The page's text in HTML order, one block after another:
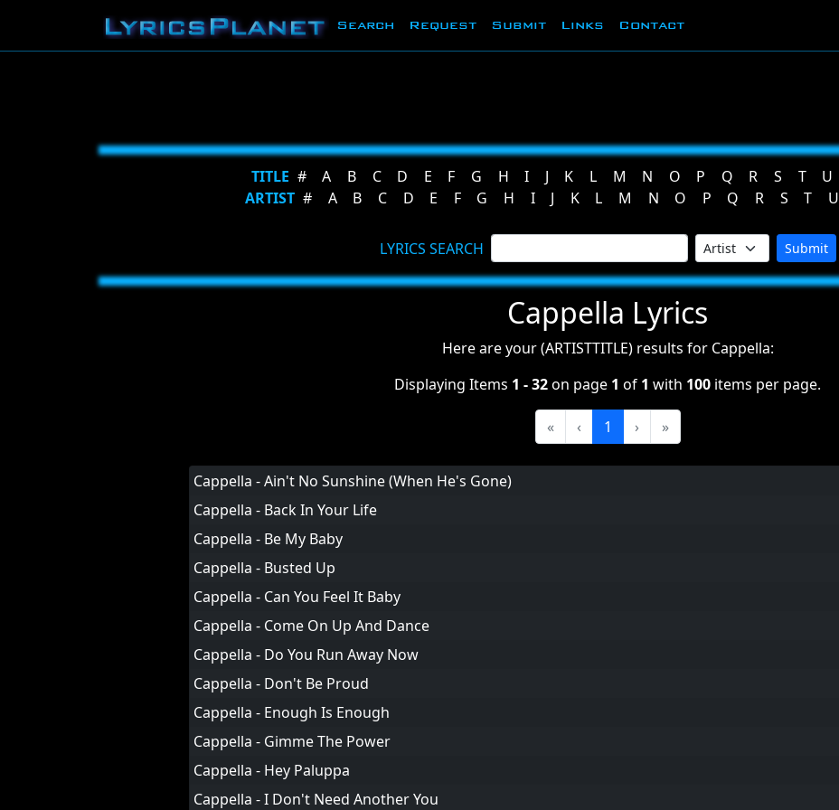
Search Request Submit Links Contact
TITLE # A B C D E F G H I J K L M N O P Q R S T U
ARTIST # A B C D E F G H I J K L M N O P Q R S T U
LYRICS SEARCH Submit
Cappella Lyrics
Here are your (ARTISTTITLE) results for Cappella:
Displaying Items 1 - 32on page 1 of 1 with 100 items per page.
« ‹ 1 › »
Cappella - Ain't No Sunshine (When He's Gone)
Cappella - Back In Your Life
Cappella - Be My Baby
Cappella - Busted Up
Cappella - Can You Feel It Baby
Cappella - Come On Up And Dance
Cappella - Do You Run Away Now
Cappella - Don't Be Proud
Cappella - Enough Is Enough
Cappella - Gimme The Power
Cappella - Hey Paluppa
Cappella - I Don't Need Another You